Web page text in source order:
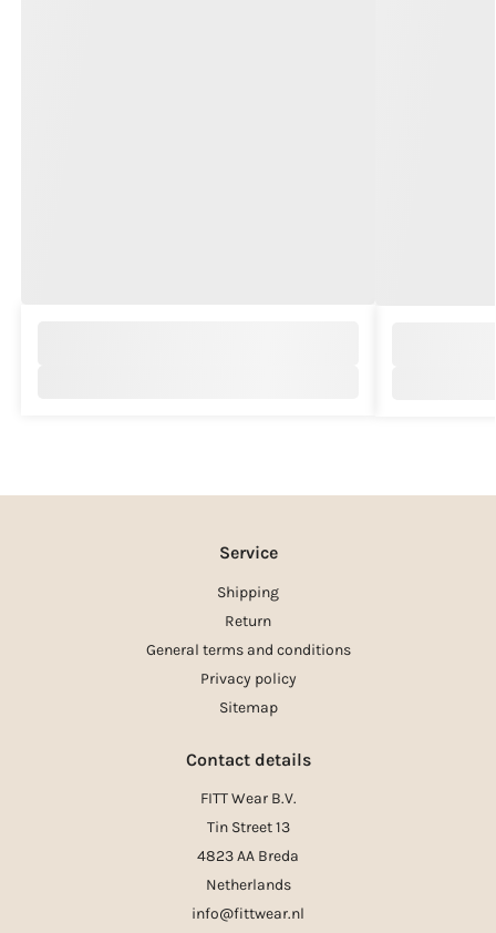
Service
Shipping
Return
General terms and conditions
Privacy policy
Sitemap
Contact details
FITT Wear B.V.
Tin Street 13
4823 AA Breda
Netherlands
info@fittwear.nl